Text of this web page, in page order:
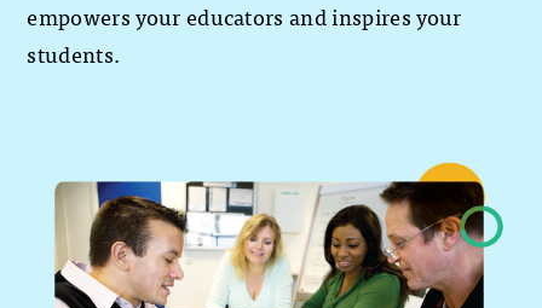
empowers your educators and inspires your
students.